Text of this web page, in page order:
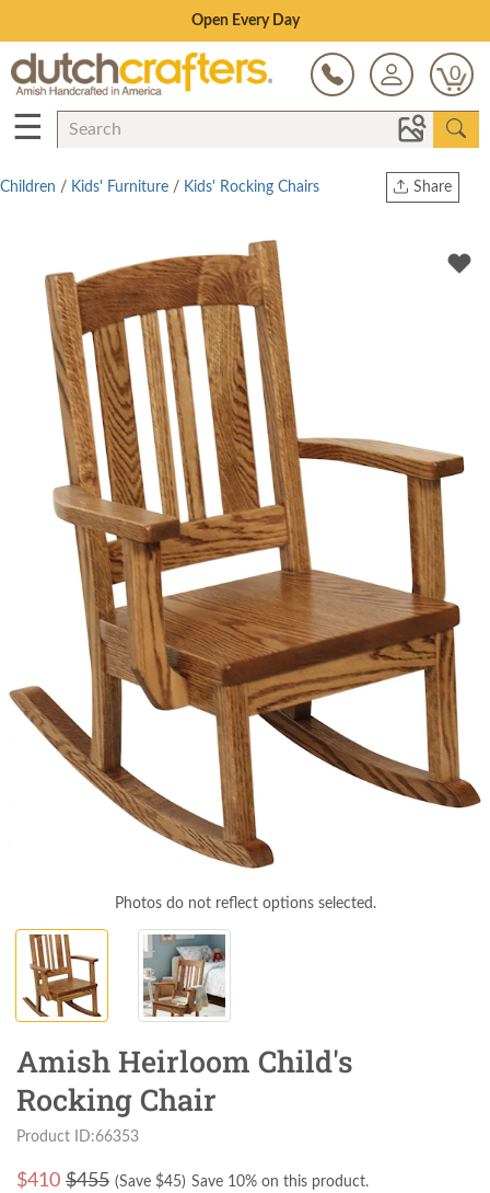
Save Up To 80% on Clearance!
0
☰
Share
Twitter
Children / Kids' Furniture / Kids' Rocking Chairs
Photos do not reflect options selected.
Amish Heirloom Child's
Rocking Chair
Product ID:66353
$410 $455 (Save $45) Save 10% on this product.